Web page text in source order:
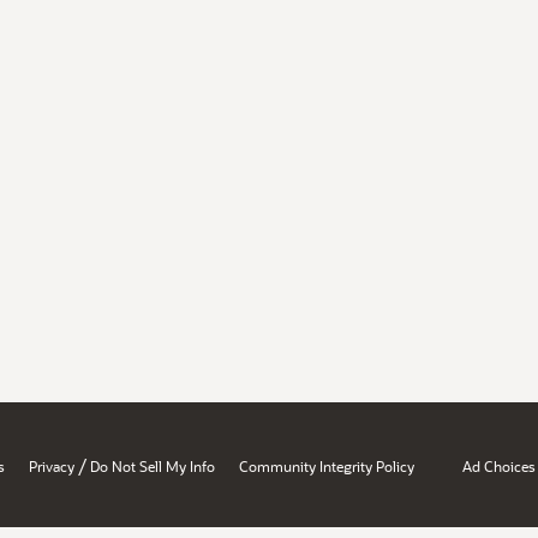
Privacy / Do Not Sell My Info Community Integrity Policy Ad Choices